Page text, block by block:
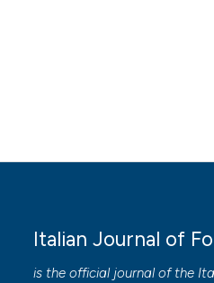
Italian Journal of
is the official journal of the